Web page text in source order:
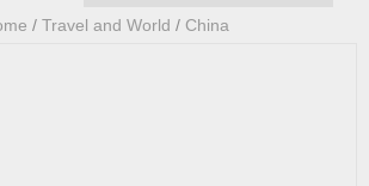
/ Travel and World / China